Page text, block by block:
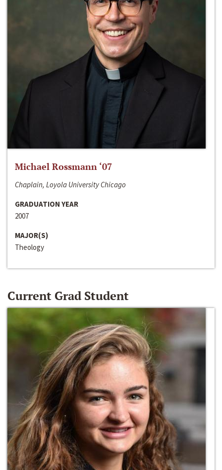
Michael Rossmann ‘07
Chaplain, Loyola University Chicago
GRADUATION YEAR
2007
MAJOR(S)
Theology
Current Grad Student